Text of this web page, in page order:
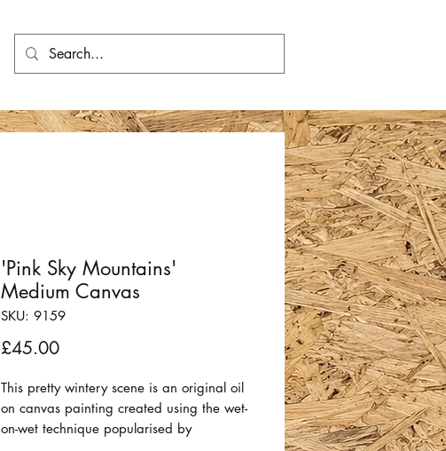
'Pink Sky Mountains'
Medium Canvas
SKU: 9159
£45.00Price
This pretty wintery scene is an original oil
on canvas painting created using the wet-
on-wet technique popularised by